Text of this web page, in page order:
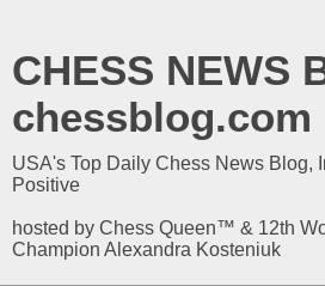
CHESS NEWS
chessblog.com
USA's Top Daily Chess News Blog,
Positive
hosted by Chess Queen™ & 12th
Champion Alexandra Kosteniuk